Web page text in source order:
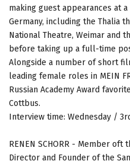
making guest appearances at
Germany, including the Thalia
National Theatre, Weimar and
before taking up a full-time
Alongside a number of short
leading female roles in MEIN
Russian Academy Award
Cottbus.
Interview time: Wednesday /
RENEN SCHORR - Member oft
Director and Founder of the